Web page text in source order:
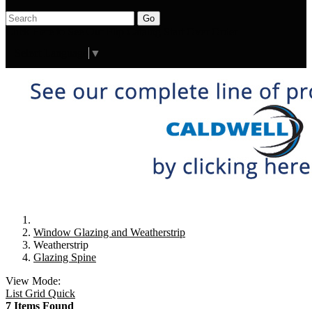
Go
▼
Window Glazing and Weatherstrip
Weatherstrip
Glazing Spine
View Mode:
List Grid Quick
7 Items Found